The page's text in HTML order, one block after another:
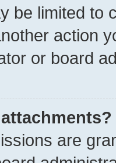
be limited to
action
or board
are